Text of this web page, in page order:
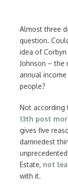
Almost three
question.
idea of
Johnson – the
annual
people?
Not according
13th post
gives five
damnedest
Estate, not
with it.